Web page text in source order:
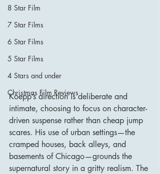
8 Star Film
7 Star Films
6 Star Films
5 Star Films
4 Stars and under
Christmas Film Reviews
Koepp’s direction is deliberate and
intimate, choosing to focus on character-
driven suspense rather than cheap jump
scares. His use of urban settings—the
cramped houses, back alleys, and
basements of Chicago—grounds the
supernatural story in a gritty realism. The